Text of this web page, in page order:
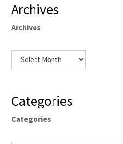
Archives
Archives
Categories
Categories